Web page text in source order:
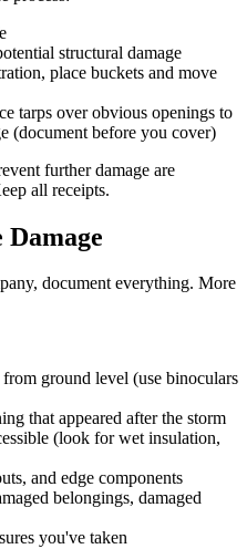
structural damage
place buckets and move
tarps over obvious openings to
(document before you cover)
further damage are
all receipts.
Damage
document everything. More
ground level (use binoculars
that appeared after the storm
(look for wet insulation,
and edge components
belongings, damaged
you've taken